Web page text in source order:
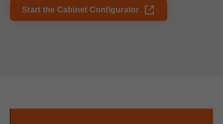
Start the Cabinet Configurator